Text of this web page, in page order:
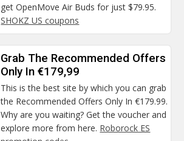
get OpenMove Air Buds for just $79.95.
SHOKZ US coupons
Grab The Recommended Offers
Only In €179,99
This is the best site by which you can grab
the Recommended Offers Only In €179.99.
Why are you waiting? Get the voucher and
explore more from here. Roborock ES